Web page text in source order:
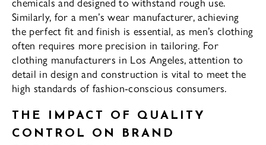
Similarly, for a men’s wear manufacturer, achieving
the perfect fit and finish is essential, as men’s clothing
often requires more precision in tailoring. For
clothing manufacturers in Los Angeles, attention to
detail in design and construction is vital to meet the
high standards of fashion-conscious consumers.
THE IMPACT OF QUALITY
CONTROL ON BRAND